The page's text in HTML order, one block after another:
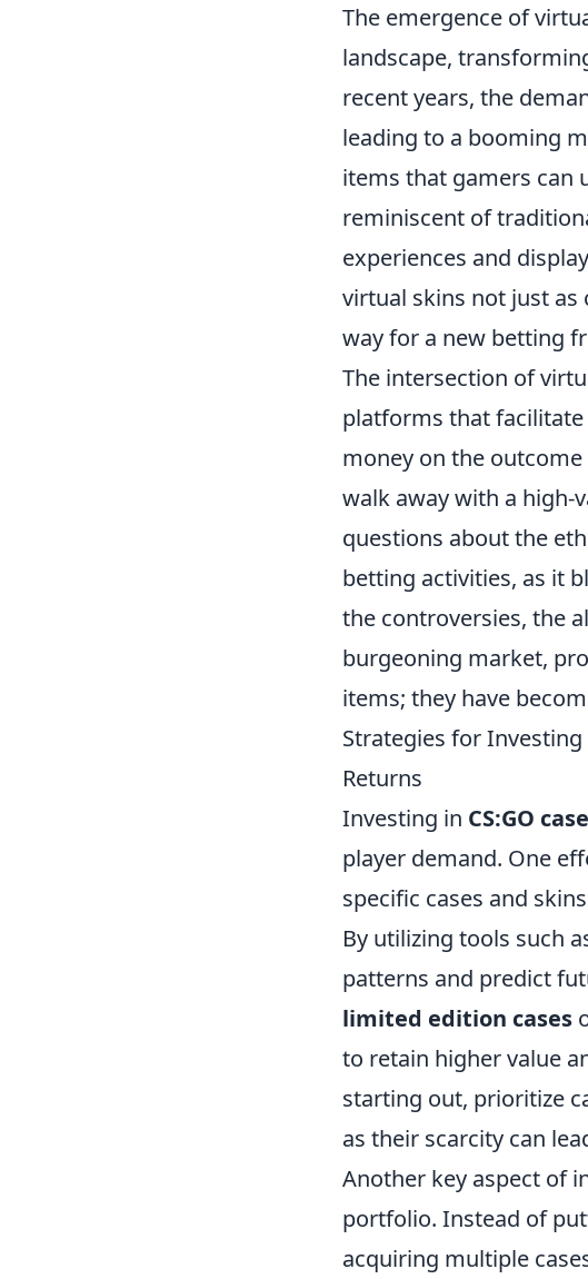
The emergence of
landscape,
recent years, the
leading to a booming
items that gamers can
reminiscent of
experiences and
virtual skins not just as
way for a new betting
The intersection of
platforms that facilitate
money on the
walk away with a high-
questions about the
betting activities, as it
the controversies, the
burgeoning market,
items; they have
Strategies for
Returns
Investing in CS:GO
player demand. One
specific cases and
By utilizing tools such
patterns and predict
limited edition cases
to retain higher value
starting out, prioritize
as their scarcity can
Another key aspect of
portfolio. Instead of
acquiring multiple